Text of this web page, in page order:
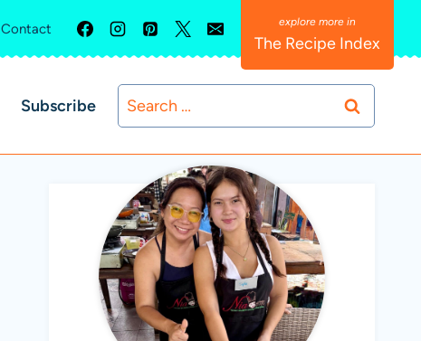
Contact
The Recipe Index
Subscribe
Search
for: